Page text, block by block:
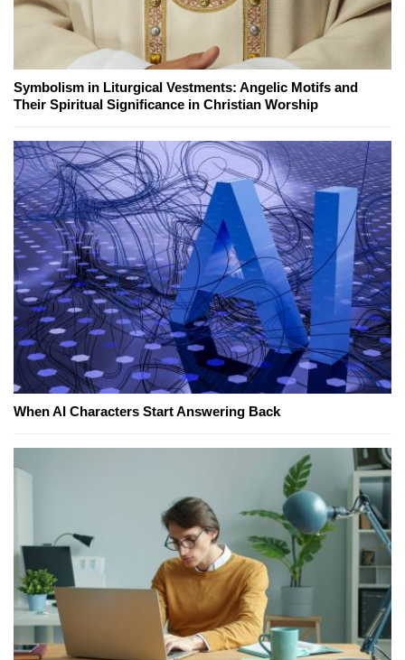
Symbolism in Liturgical Vestments: Angelic Motifs and
Their Spiritual Significance in Christian Worship
When AI Characters Start Answering Back